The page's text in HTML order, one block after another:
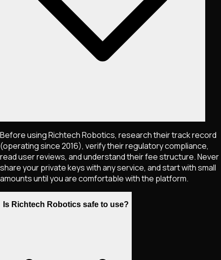
Before using Richtech Robotics, research their track record
(operating since 2016), verify their regulatory compliance,
read user reviews, and understand their fee structure. Never
share your private keys with any service, and start with small
amounts until you are comfortable with the platform.
Is Richtech Robotics safe to use?